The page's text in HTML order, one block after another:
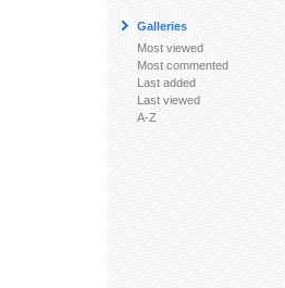
Galleries
Most viewed
Most commented
Last added
Last viewed
A-Z